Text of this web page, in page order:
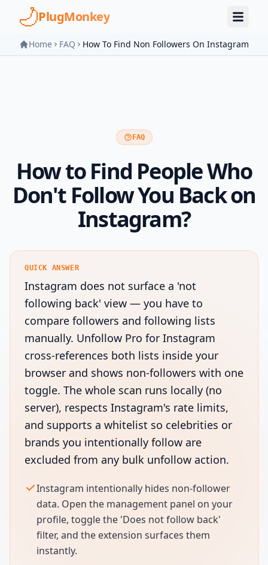
Skip to main content
PlugMonkey
Home FAQ How To Find Non Followers On Instagram
FAQ
How to Find People Who
Don't Follow You Back on
Instagram?
QUICK ANSWER
Instagram does not surface a 'not
following back' view — you have to
compare followers and following lists
manually. Unfollow Pro for Instagram
cross-references both lists inside your
browser and shows non-followers with one
toggle. The whole scan runs locally (no
server), respects Instagram's rate limits,
and supports a whitelist so celebrities or
brands you intentionally follow are
excluded from any bulk unfollow action.
Instagram intentionally hides non-follower
data. Open the management panel on your
profile, toggle the 'Does not follow back'
filter, and the extension surfaces them
instantly.